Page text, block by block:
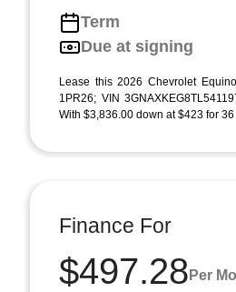
Term
Due at signing
Lease this 2026 Chevrolet
1PR26; VIN
With $3,836.00 down at $423 for
Finance For
$497.28 Per